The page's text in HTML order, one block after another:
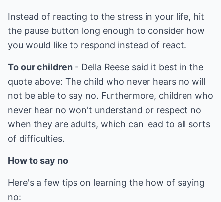
Instead of reacting to the stress in your life, hit
the pause button long enough to consider how
you would like to respond instead of react.
To our children - Della Reese said it best in the
quote above: The child who never hears no will
not be able to say no. Furthermore, children who
never hear no won't understand or respect no
when they are adults, which can lead to all sorts
of difficulties.
How to say no
Here's a few tips on learning the how of saying
no: